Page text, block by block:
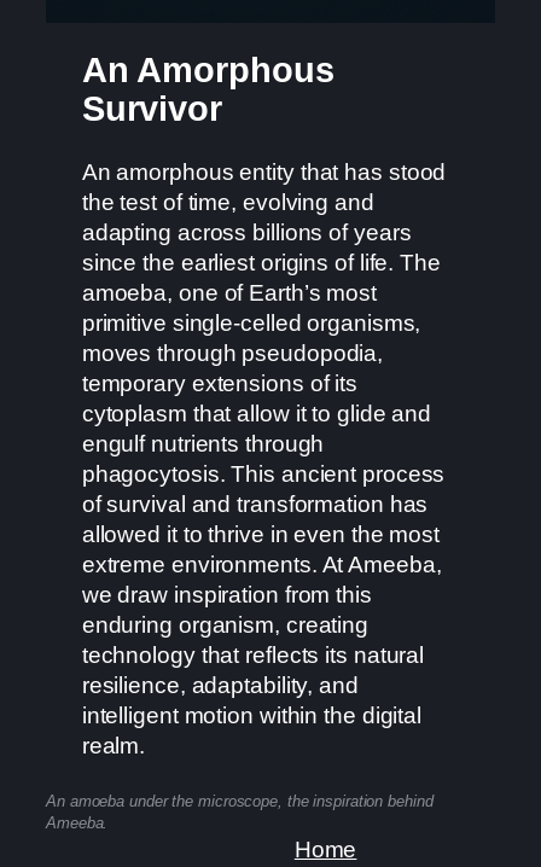
An Amorphous
Survivor
An amorphous entity that has stood
the test of time, evolving and
adapting across billions of years
since the earliest origins of life. The
amoeba, one of Earth’s most
primitive single-celled organisms,
moves through pseudopodia,
temporary extensions of its
cytoplasm that allow it to glide and
engulf nutrients through
phagocytosis. This ancient process
of survival and transformation has
allowed it to thrive in even the most
extreme environments. At Ameeba,
we draw inspiration from this
enduring organism, creating
technology that reflects its natural
resilience, adaptability, and
intelligent motion within the digital
realm.
An amoeba under the microscope, the inspiration behind
Ameeba.
Home